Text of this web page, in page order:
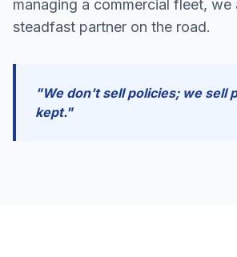
managing a commercial fleet, we
steadfast partner on the road.
"We don't sell policies; we sell
kept."